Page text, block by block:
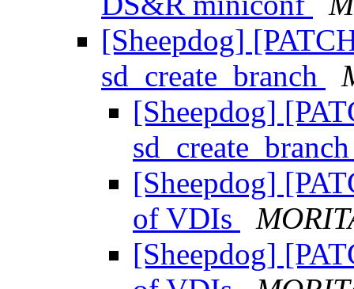
[Sheepdog]
sd_create_branch
[Sheepdog]
[Sheepdog]
of VDIs
[Sheepdog]